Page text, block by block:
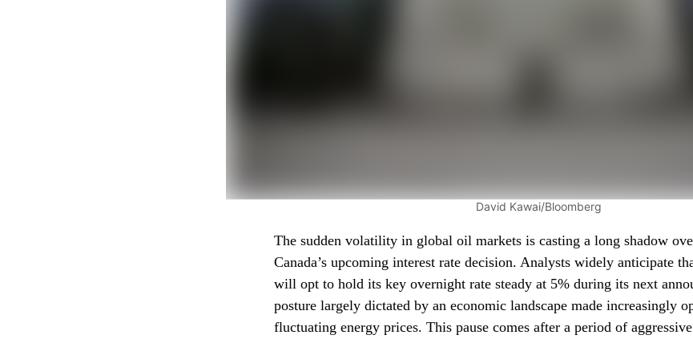
David Kawai/Bloomberg
The sudden volatility in global oil markets is casting a long shadow
Canada’s upcoming interest rate decision. Analysts widely anticipate
will opt to hold its key overnight rate steady at 5% during its next
posture largely dictated by an economic landscape made increasingly
fluctuating energy prices. This pause comes after a period of